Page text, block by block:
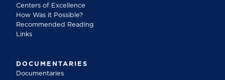
Centers of Excellence
How Was it Possible?
Recommended Reading
Links
DOCUMENTARIES
Documentaries